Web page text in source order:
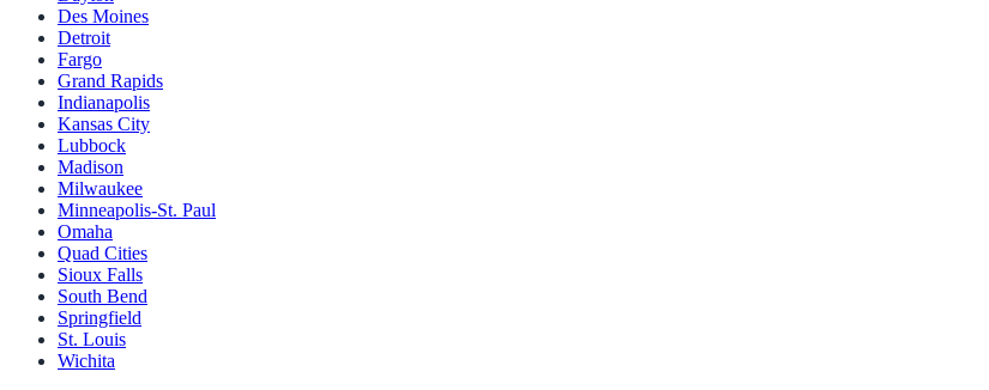
Des Moines
Detroit
Fargo
Grand Rapids
Indianapolis
Kansas City
Lubbock
Madison
Milwaukee
Minneapolis-St. Paul
Omaha
Quad Cities
Sioux Falls
South Bend
Springfield
St. Louis
Wichita